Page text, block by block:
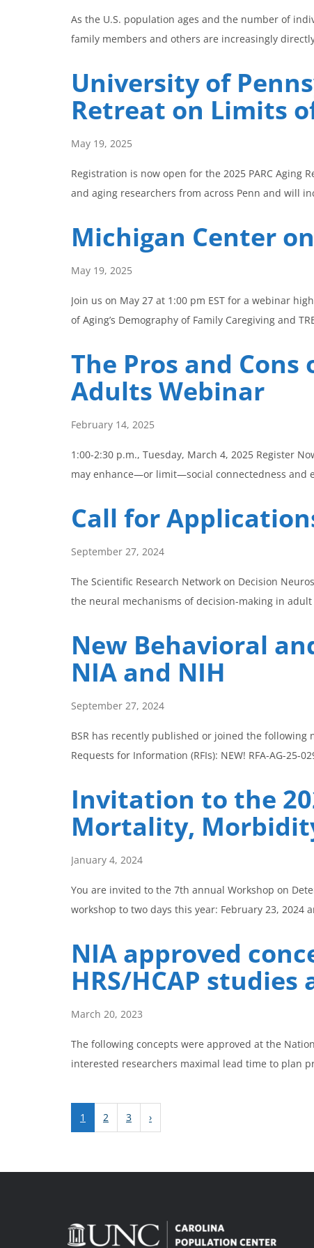
As the U.S. population ages and the number of
family members and others are increasingly
University of
Retreat on Limits
May 19, 2025
Registration is now open for the 2025 PARC Aging
and aging researchers from across Penn and will
Michigan Center
May 19, 2025
Join us on May 27 at 1:00 pm EST for a webinar
of Aging’s Demography of Family Caregiving and
The Pros and
Adults Webinar
February 14, 2025
1:00-2:30 p.m., Tuesday, March 4, 2025 Register
may enhance—or limit—social connectedness and
Call for
September 27, 2024
The Scientific Research Network on Decision
the neural mechanisms of decision-making in
New Behavioral
NIA and NIH
September 27, 2024
BSR has recently published or joined the following
Requests for Information (RFIs): NEW! RFA-AG-
Invitation to the
Mortality,
January 4, 2024
You are invited to the 7th annual Workshop on
workshop to two days this year: February 23, 2024
NIA approved
HRS/HCAP studies
March 20, 2023
The following concepts were approved at the
interested researchers maximal lead time to plan
1 2 3 ›